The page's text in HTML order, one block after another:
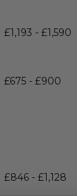
£1,193 - £1,590
£675 - £900
£846 - £1,128